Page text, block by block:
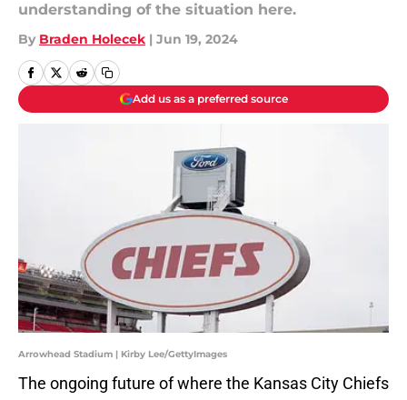
understanding of the situation here.
By Braden Holecek | Jun 19, 2024
Add us as a preferred source
Arrowhead Stadium | Kirby Lee/GettyImages
The ongoing future of where the Kansas City Chiefs